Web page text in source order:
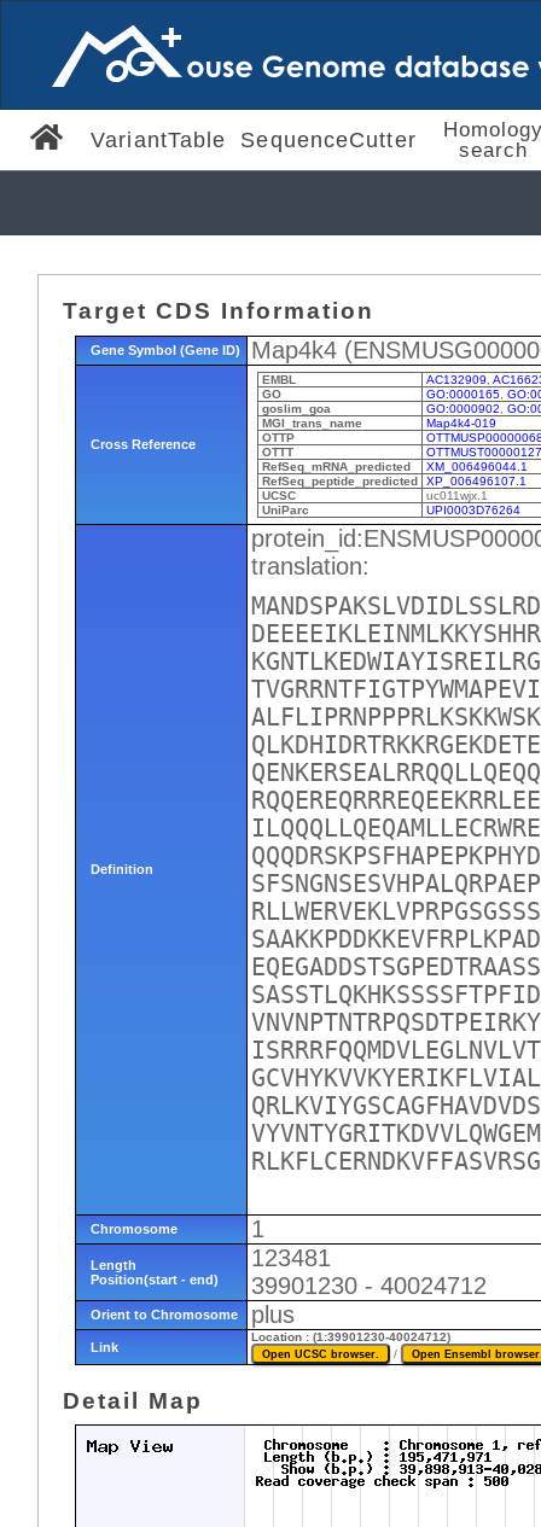
VariantTable SequenceCutter
search
Target CDS Information
Gene Symbol (Gene ID) Map4k4
Cross Reference
EMBL AC132909
GO
GO:0000165,
goslim_goa
GO:0000902
MGI_trans_name
Map4k4-019
OTTP
OTTT
RefSeq_mRNA_predicted
XM_006496044.1
RefSeq_peptide_predicted
XP_006496107.1
UCSC
uc011wjx.1
UniParc
UPI0003D76264
Definition
translation:
Chromosome 1
Length
Position(start - end)
123481
39901230 - 40024712
Orient to Chromosome plus
Link
Location : (1:39901230-40024712)
/
Detail Map